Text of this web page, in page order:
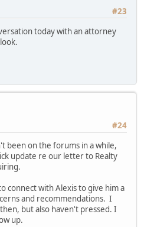
#23
today with an attorney
#24
been on the forums in a while,
update re our letter to Realty
connect with Alexis to give him a
and recommendations. I
but also haven't pressed. I
up.